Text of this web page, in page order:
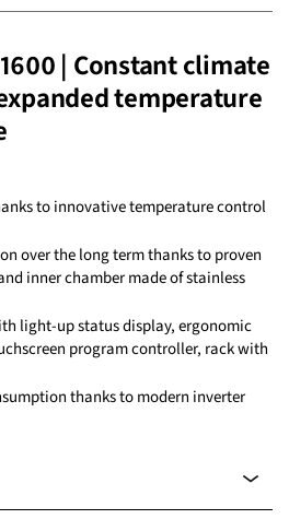
| Constant climate
temperature
to innovative temperature control
over the long term thanks to proven
inner chamber made of stainless
light-up status display, ergonomic
program controller, rack with
thanks to modern inverter